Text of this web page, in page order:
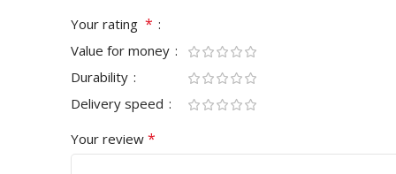
Your rating *
Value for money
Durability
Delivery speed
Your review *